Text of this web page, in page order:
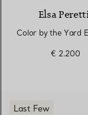
Elsa
Color by the Yard
€ 2.200
Last Few